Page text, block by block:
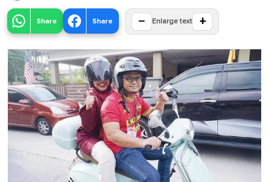
Share Share − Enlarge text +